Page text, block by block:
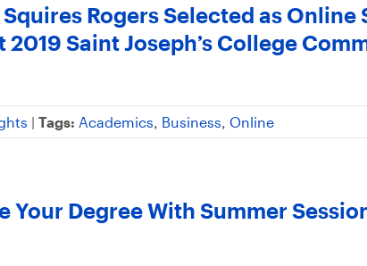
Rogers Selected as Online
2019 Saint Joseph’s College
| Tags: Academics Business Online
Your Degree With Summer